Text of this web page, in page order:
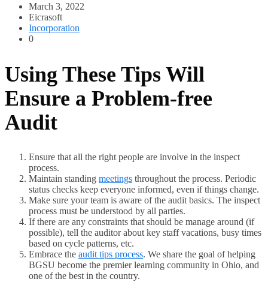
March 3, 2022
Eicrasoft
Incorporation
0
Using These Tips Will
Ensure a Problem-free
Audit
Ensure that all the right people are involve in the inspect
process.
Maintain standing meetings throughout the process. Periodic
status checks keep everyone informed, even if things change.
Make sure your team is aware of the audit basics. The inspect
process must be understood by all parties.
If there are any constraints that should be manage around (if
possible), tell the auditor about key staff vacations, busy times
based on cycle patterns, etc.
Embrace the audit tips process. We share the goal of helping
BGSU become the premier learning community in Ohio, and
one of the best in the country.